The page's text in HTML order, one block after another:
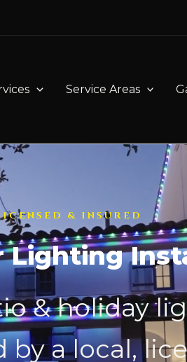
Service Areas
& INSURED
Lighting
& holiday
a local,